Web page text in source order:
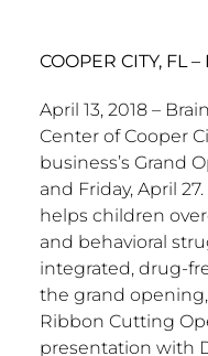
COOPER CITY, FL
April 13, 2018 –
Center of Cooper
business’s Grand
and Friday, April
helps children
and behavioral
integrated, drug-
the grand
Ribbon Cutting
presentation with